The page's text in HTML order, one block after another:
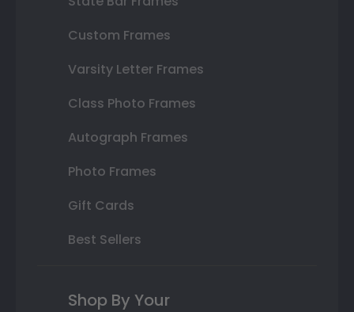
Custom Frames
Varsity Letter Frames
Class Photo Frames
Autograph Frames
Photo Frames
Gift Cards
Best Sellers
Shop By Your